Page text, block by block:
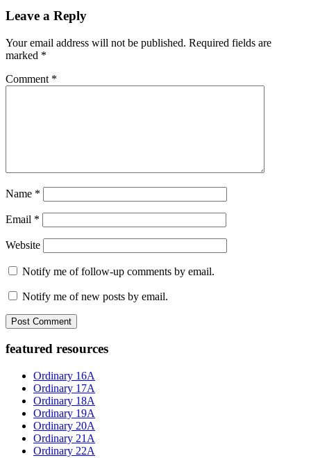
Reader
Leave a Reply
Your email address will not be published. Required fields are
marked *
Comment *
Name *
Email *
Website
Notify me of follow-up comments by email.
Notify me of new posts by email.
Primary
Sidebar
featured resources
Ordinary 16A
Ordinary 17A
Ordinary 18A
Ordinary 19A
Ordinary 20A
Ordinary 21A
Ordinary 22A